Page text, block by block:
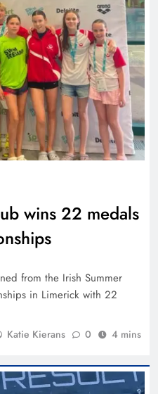
wins 22 medals
from the Irish Summer
in Limerick with 22
Katie Kierans 0 4 mins